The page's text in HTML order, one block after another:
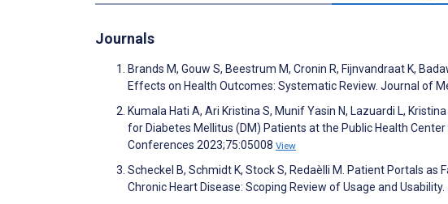
Journals
Brands M, Gouw S, Beestrum M, Cronin R, Fijnvandraat K,
Effects on Health Outcomes: Systematic Review. Journal of
Kumala Hati A, Ari Kristina S, Munif Yasin N, Lazuardi L,
for Diabetes Mellitus (DM) Patients at the Public Health
Conferences 2023;75:05008 View
Scheckel B, Schmidt K, Stock S, Redaèlli M. Patient Portals
Chronic Heart Disease: Scoping Review of Usage and